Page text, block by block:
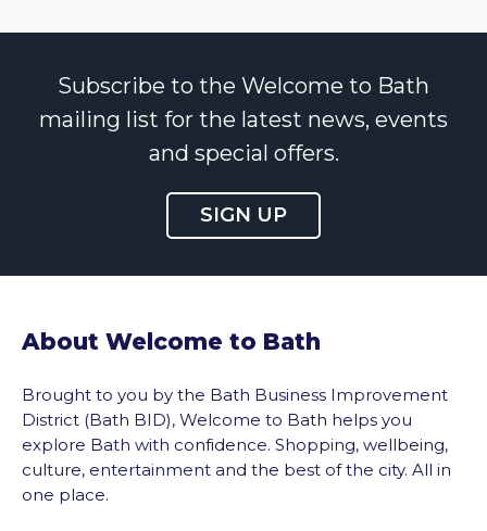
Subscribe to the Welcome to Bath
mailing list for the latest news, events
and special offers.
SIGN UP
About Welcome to Bath
Brought to you by the Bath Business Improvement
District (Bath BID), Welcome to Bath helps you
explore Bath with confidence. Shopping, wellbeing,
culture, entertainment and the best of the city. All in
one place.